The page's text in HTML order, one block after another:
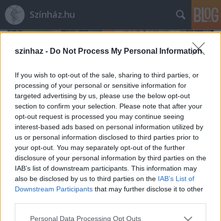
szinhaz - Do Not Process My Personal Information
If you wish to opt-out of the sale, sharing to third parties, or
processing of your personal or sensitive information for
targeted advertising by us, please use the below opt-out
section to confirm your selection. Please note that after your
opt-out request is processed you may continue seeing
interest-based ads based on personal information utilized by
us or personal information disclosed to third parties prior to
your opt-out. You may separately opt-out of the further
disclosure of your personal information by third parties on the
IAB’s list of downstream participants. This information may
also be disclosed by us to third parties on the IAB’s List of
Downstream Participants that may further disclose it to other
Please note that this website/app uses one or more Google
Personal Data Processing Opt Outs
Színház.hu
Rögtön dupla premierrel kezdi az új
évadot a Radnóti